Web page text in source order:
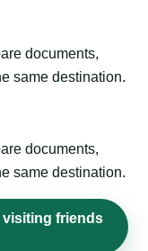
documents,
same destination.
documents,
same destination.
visiting friends